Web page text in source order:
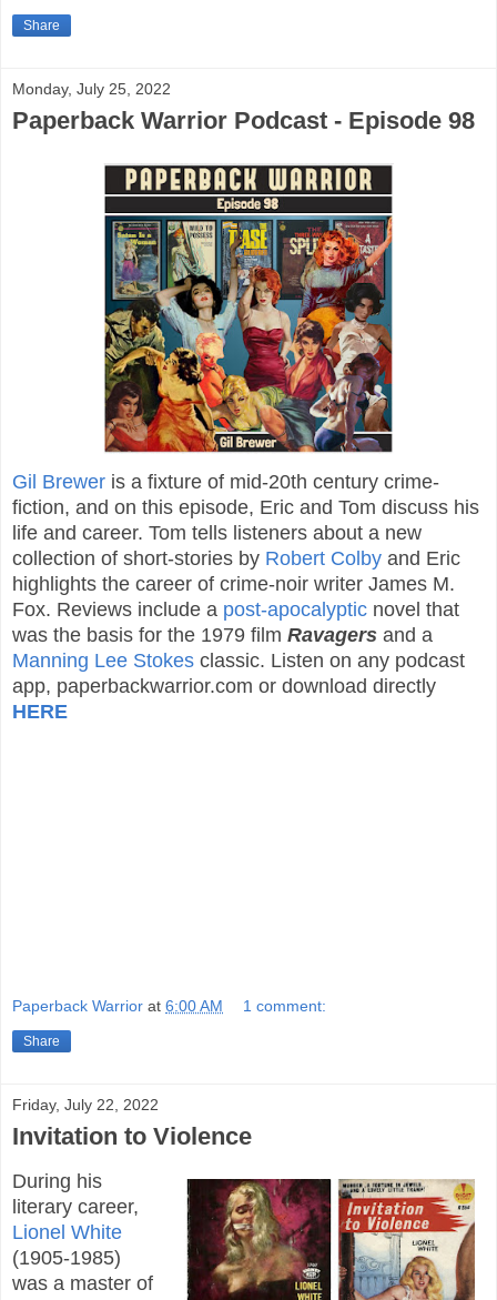
Share
Monday, July 25, 2022
Paperback Warrior Podcast - Episode 98
Gil Brewer is a fixture of mid-20th century crime-
fiction, and on this episode, Eric and Tom discuss his
life and career. Tom tells listeners about a new
collection of short-stories by Robert Colby and Eric
highlights the career of crime-noir writer James M.
Fox. Reviews include a post-apocalyptic novel that
was the basis for the 1979 film Ravagers and a
Manning Lee Stokes classic. Listen on any podcast
app, paperbackwarrior.com or download directly
HERE
Paperback Warrior at 6:00 AM 1 comment:
Share
Friday, July 22, 2022
Invitation to Violence
During his
literary career,
Lionel White
(1905-1985)
was a master of